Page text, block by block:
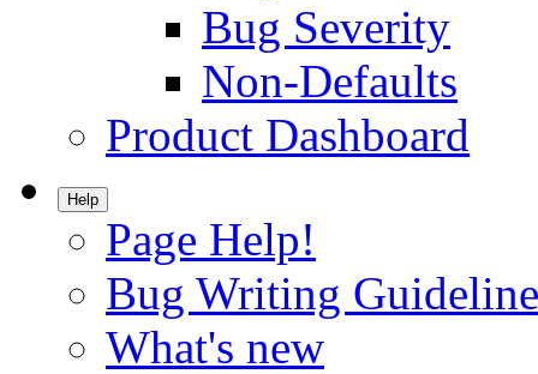
Bug Severity
Non-Defaults
Product Dashboard
Help
Page Help!
Bug Writing
What's new